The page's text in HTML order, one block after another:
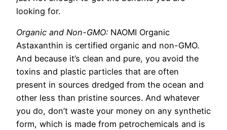
looking for.
Organic and Non-GMO: NAOMI Organic
Astaxanthin is certified organic and non-GMO.
And because it’s clean and pure, you avoid the
toxins and plastic particles that are often
present in sources dredged from the ocean and
other less than pristine sources. And whatever
you do, don’t waste your money on any synthetic
form, which is made from petrochemicals and is